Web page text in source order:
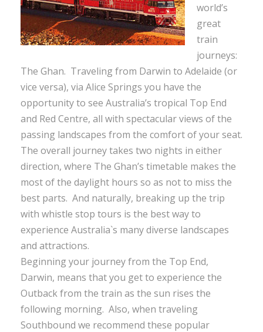
world’s
great
train
journeys:
The Ghan. Traveling from Darwin to Adelaide (or
vice versa), via Alice Springs you have the
opportunity to see Australia’s tropical Top End
and Red Centre, all with spectacular views of the
passing landscapes from the comfort of your seat.
The overall journey takes two nights in either
direction, where The Ghan’s timetable makes the
most of the daylight hours so as not to miss the
best parts. And naturally, breaking up the trip
with whistle stop tours is the best way to
experience Australia`s many diverse landscapes
and attractions.
Beginning your journey from the Top End,
Darwin, means that you get to experience the
Outback from the train as the sun rises the
following morning. Also, when traveling
Southbound we recommend these popular